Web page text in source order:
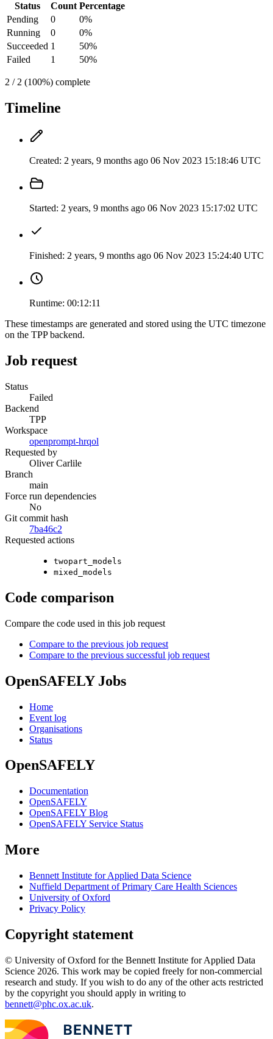
Status Count Percentage
Pending
0
0%
Running
0
0%
Succeeded 1
50%
Failed
1 50%
2 / 2 (100%) complete
Timeline
Created: 2 years, 9 months ago 06 Nov 2023 15:18:46 UTC
Started: 2 years, 9 months ago 06 Nov 2023 15:17:02 UTC
Finished: 2 years, 9 months ago 06 Nov 2023 15:24:40 UTC
Runtime: 00:12:11
These timestamps are generated and stored using the UTC timezone
on the TPP backend.
Job request
Status
Failed
Backend
TPP
Workspace
openprompt-hrqol
Requested by
Oliver Carlile
Branch
main
Force run dependencies
No
Git commit hash
7ba46c2
Requested actions
twopart_models
mixed_models
Code comparison
Compare the code used in this job request
Compare to the previous job request
Compare to the previous successful job request
OpenSAFELY Jobs
Home
Event log
Organisations
Status
OpenSAFELY
Documentation
OpenSAFELY
OpenSAFELY Blog
OpenSAFELY Service Status
More
Bennett Institute for Applied Data Science
Nuffield Department of Primary Care Health Sciences
University of Oxford
Privacy Policy
Copyright statement
© University of Oxford for the Bennett Institute for Applied Data
Science 2026. This work may be copied freely for non-commercial
research and study. If you wish to do any of the other acts restricted
by the copyright you should apply in writing to
bennett@phc.ox.ac.uk.